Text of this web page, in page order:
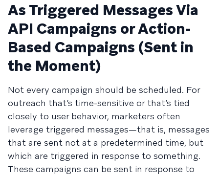
As Triggered Messages Via
API Campaigns or Action-
Based Campaigns (Sent in
the Moment)
Not every campaign should be scheduled. For
outreach that’s time-sensitive or that’s tied
closely to user behavior, marketers often
leverage triggered messages—that is, messages
that are sent not at a predetermined time, but
which are triggered in response to something.
These campaigns can be sent in response to